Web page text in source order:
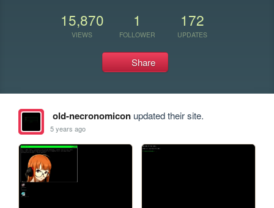
15,870
VIEWS
1
FOLLOWER
172
UPDATES
Share
old-necronomiconupdated their site.
5 years ago